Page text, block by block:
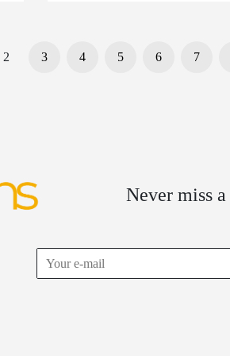
2 3 4 5 6 7
Never miss a